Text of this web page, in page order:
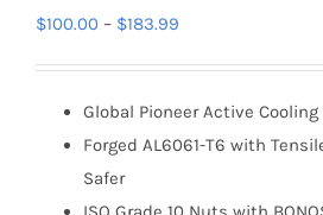
$100.00 – $183.99
through
$183.99
Global Pioneer Active
Forged AL6061-T6 with
Safer